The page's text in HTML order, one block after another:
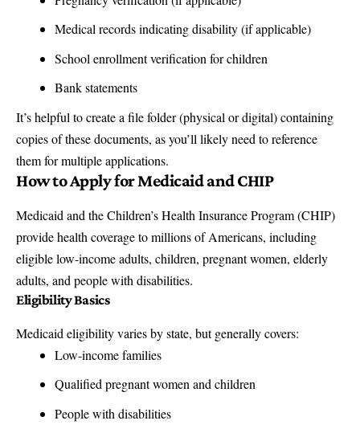
Medical records indicating disability (if applicable)
School enrollment verification for children
Bank statements
It’s helpful to create a file folder (physical or digital) containing
copies of these documents, as you’ll likely need to reference
them for multiple applications.
How to Apply forMedicaid and CHIP
Medicaid and the Children’s Health Insurance Program (CHIP)
provide health coverage to millions of Americans, including
eligible low-income adults, children, pregnant women, elderly
adults, and people with disabilities.
Eligibility Basics
Medicaid eligibility varies by state, but generally covers:
Low-income families
Qualified pregnant women and children
People with disabilities